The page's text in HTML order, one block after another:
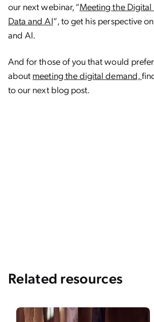
our next webinar, “Meeting the
Data and AI“, to get his perspective
and AI.
And for those of you that would
about meeting the digital demand,
to our next blog post.
Related resources